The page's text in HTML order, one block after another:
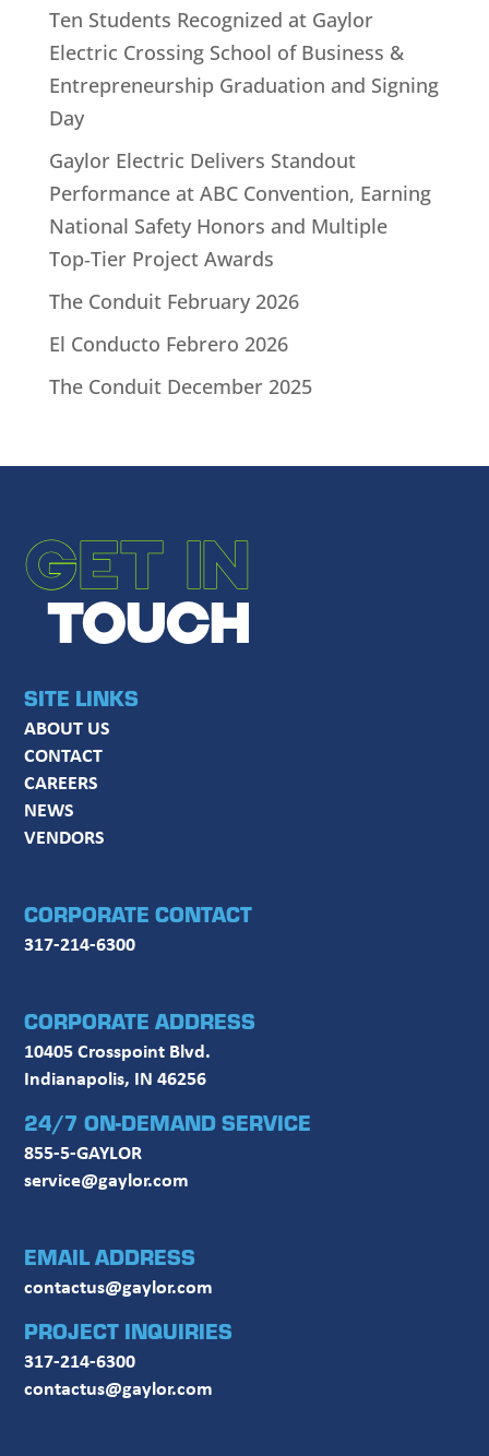
Ten Students Recognized at Gaylor
Electric Crossing School of Business &
Entrepreneurship Graduation and Signing
Day
Gaylor Electric Delivers Standout
Performance at ABC Convention, Earning
National Safety Honors and Multiple
Top‑Tier Project Awards
The Conduit February 2026
El Conducto Febrero 2026
The Conduit December 2025
GET IN
TOUCH
SITE LINKS
ABOUT US
CONTACT
CAREERS
NEWS
VENDORS
CORPORATE CONTACT
317-214-6300
CORPORATE ADDRESS
10405 Crosspoint Blvd.
Indianapolis, IN 46256
24/7 ON-DEMAND SERVICE
855-5-GAYLOR
service@gaylor.com
EMAIL ADDRESS
contactus@gaylor.com
PROJECT INQUIRIES
317-214-6300
contactus@gaylor.com